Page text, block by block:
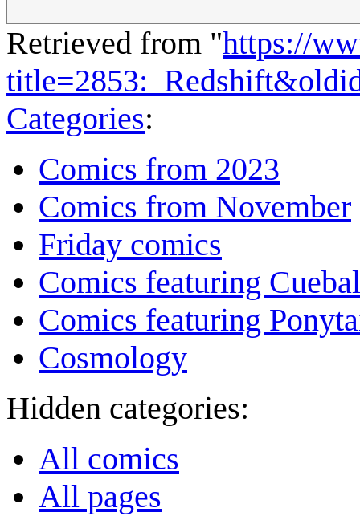
Retrieved from "https://
Categories:
Comics from 2023
Comics from November
Friday comics
Comics featuring
Comics featuring
Cosmology
Hidden categories:
All comics
All pages